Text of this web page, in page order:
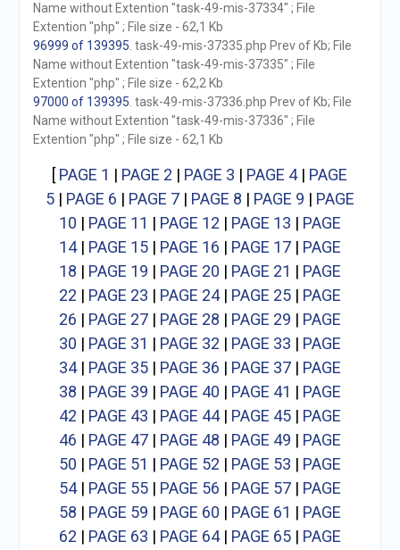
Name without Extention "task-49-mis-37334" ; File
Extention "php" ; File size - 62,1 Kb
96999 of 139395 . task-49-mis-37335.php Prev of Kb; File
Name without Extention "task-49-mis-37335" ; File
Extention "php" ; File size - 62,2 Kb
97000 of 139395 . task-49-mis-37336.php Prev of Kb; File
Name without Extention "task-49-mis-37336" ; File
Extention "php" ; File size - 62,1 Kb
[ PAGE 1 | PAGE 2 | PAGE 3 | PAGE 4| PAGE
5| PAGE 6 | PAGE 7| PAGE 8 | PAGE 9 | PAGE
10 | PAGE 11 | PAGE 12 | PAGE 13 | PAGE
14| PAGE 15| PAGE 16 | PAGE 17| PAGE
18 | PAGE 19 | PAGE 20 | PAGE 21 | PAGE
22 | PAGE 23 | PAGE 24| PAGE 25| PAGE
26 | PAGE 27| PAGE 28 | PAGE 29 | PAGE
30 | PAGE 31 | PAGE 32 | PAGE 33 | PAGE
34| PAGE 35| PAGE 36 | PAGE 37| PAGE
38 | PAGE 39 | PAGE 40 | PAGE 41 | PAGE
42 | PAGE 43 | PAGE 44| PAGE 45| PAGE
46 | PAGE 47| PAGE 48 | PAGE 49 | PAGE
50 | PAGE 51 | PAGE 52 | PAGE 53 | PAGE
54| PAGE 55| PAGE 56 | PAGE 57| PAGE
58 | PAGE 59 | PAGE 60 | PAGE 61 | PAGE
62 | PAGE 63 | PAGE 64| PAGE 65| PAGE